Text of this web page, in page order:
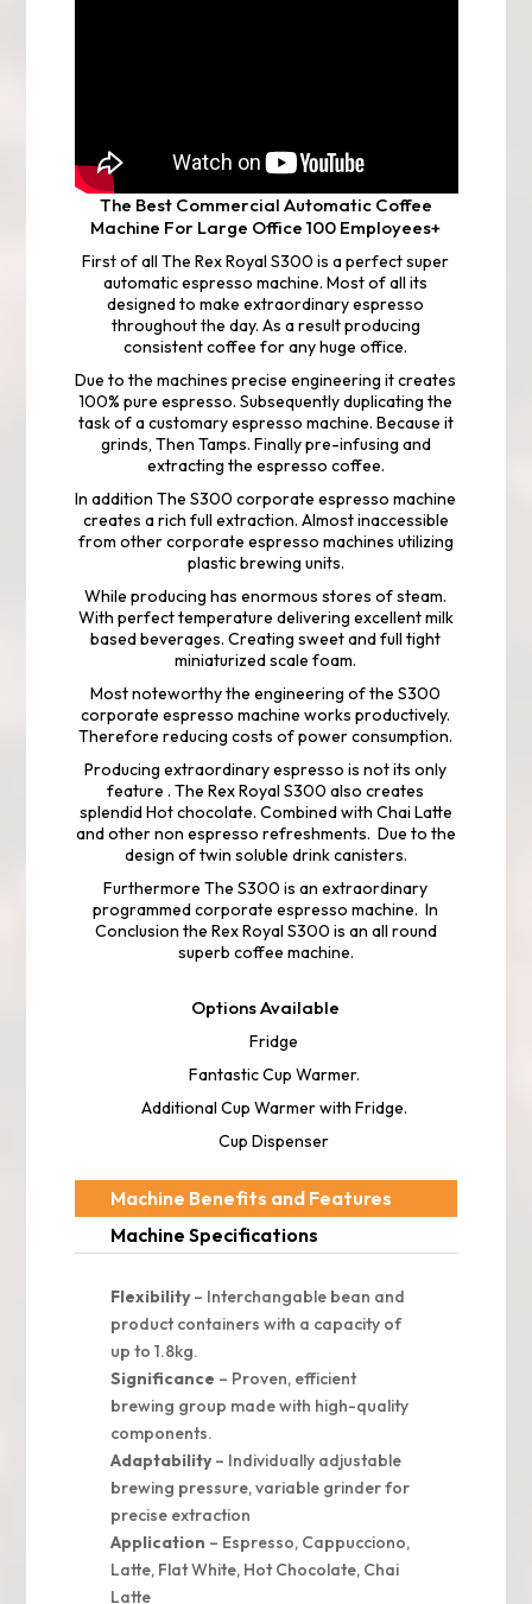
The Best Commercial Automatic Coffee
Machine For Large Office 100 Employees+
First of all The Rex Royal S300 is a perfect super
automatic espresso machine. Most of all its
designed to make extraordinary espresso
throughout the day. As a result producing
consistent coffee for any huge office.
Due to the machines precise engineering it creates
100% pure espresso. Subsequently duplicating the
task of a customary espresso machine. Because it
grinds, Then Tamps. Finally pre-infusing and
extracting the espresso coffee.
In addition The S300 corporate espresso machine
creates a rich full extraction. Almost inaccessible
from other corporate espresso machines utilizing
plastic brewing units.
While producing has enormous stores of steam.
With perfect temperature delivering excellent milk
based beverages. Creating sweet and full tight
miniaturized scale foam.
Most noteworthy the engineering of the S300
corporate espresso machine works productively.
Therefore reducing costs of power consumption.
Producing extraordinary espresso is not its only
feature . The Rex Royal S300 also creates
splendid Hot chocolate. Combined with Chai Latte
and other non espresso refreshments. Due to the
design of twin soluble drink canisters.
Furthermore The S300 is an extraordinary
programmed corporate espresso machine. In
Conclusion the Rex Royal S300 is an all round
superb coffee machine.
Options Available
Fridge
Fantastic Cup Warmer.
Additional Cup Warmer with Fridge.
Cup Dispenser
Machine Benefits and Features
Machine Specifications
Flexibility– Interchangable bean and
product containers with a capacity of
up to 1.8kg.
Significance – Proven, efficient
brewing group made with high-quality
components.
Adaptability– Individually adjustable
brewing pressure, variable grinder for
precise extraction
Application – Espresso, Cappucciono,
Latte, Flat White, Hot Chocolate, Chai
Latte